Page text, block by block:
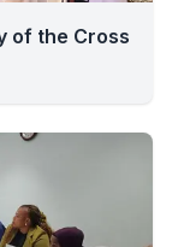
of the Cross